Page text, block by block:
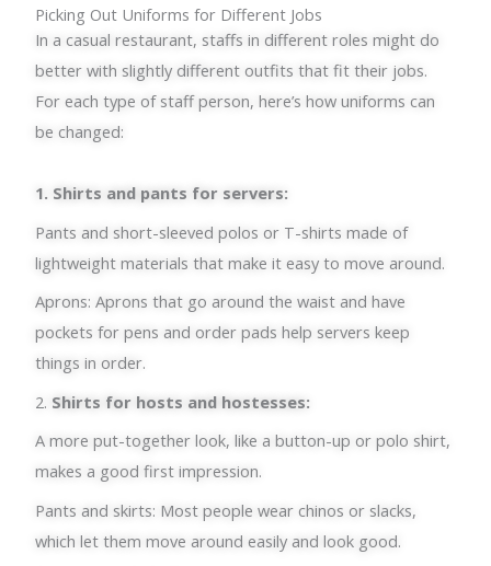
Picking Out Uniforms for Different Jobs
In a casual restaurant, staffs in different roles might do
better with slightly different outfits that fit their jobs.
For each type of staff person, here’s how uniforms can
be changed:
1. Shirts and pants for servers:
Pants and short-sleeved polos or T-shirts made of
lightweight materials that make it easy to move around.
Aprons: Aprons that go around the waist and have
pockets for pens and order pads help servers keep
things in order.
2. Shirts for hosts and hostesses:
A more put-together look, like a button-up or polo shirt,
makes a good first impression.
Pants and skirts: Most people wear chinos or slacks,
which let them move around easily and look good.